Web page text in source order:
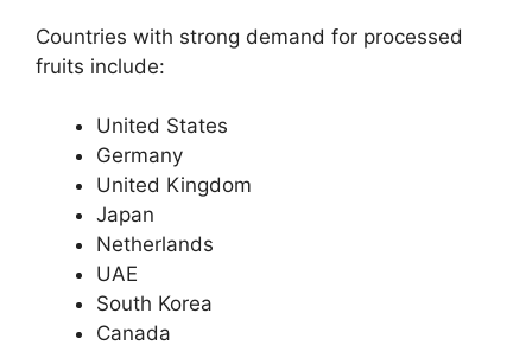
Countries with strong demand for processed
fruits include:
United States
Germany
United Kingdom
Japan
Netherlands
UAE
South Korea
Canada